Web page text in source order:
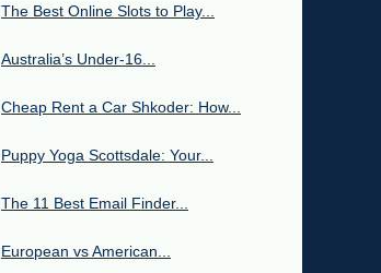
The Best Online Slots to Play...
Australia’s Under‑16...
Cheap Rent a Car Shkoder: How...
Puppy Yoga Scottsdale: Your...
The 11 Best Email Finder...
European vs American...